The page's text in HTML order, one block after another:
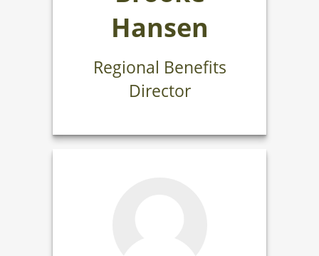
Hansen
Regional Benefits
Director